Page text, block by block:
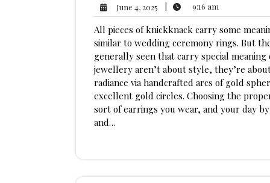
June 4, 2025 June
4,
2025
9:16 am
am
All pieces of knickknack carry some
similar to wedding ceremony rings. But
generally seen that carry special
jewellery aren’t about style, they’re
radiance via handcrafted arcs of gold
excellent gold circles. Choosing the
sort of earrings you wear, and your day
and…